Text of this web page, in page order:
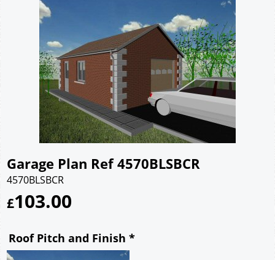
Garage Plan Ref 4570BLSBCR
4570BLSBCR
£103.00
Roof Pitch and Finish *